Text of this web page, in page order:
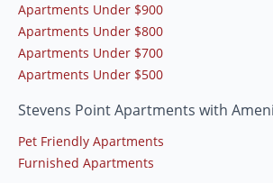
Apartments Under $900
Apartments Under $800
Apartments Under $700
Apartments Under $500
Stevens Point Apartments with
Pet Friendly Apartments
Furnished Apartments